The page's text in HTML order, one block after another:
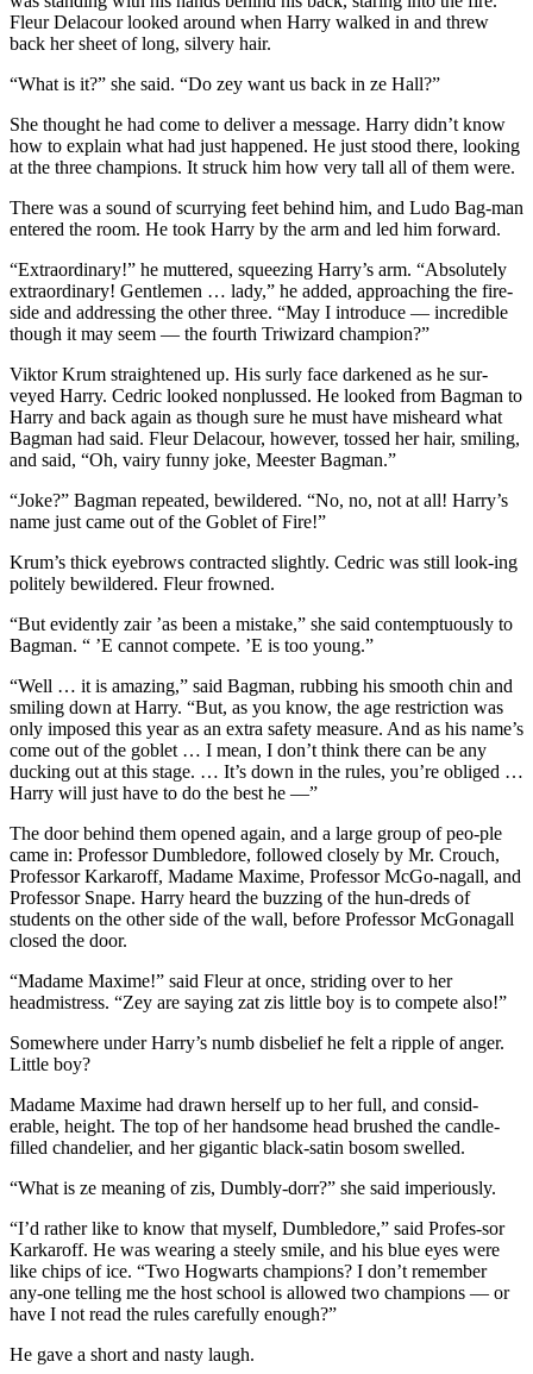
Fleur Delacour looked around when Harry walked in and threw
back her sheet of long, silvery hair.
“What is it?” she said. “Do zey want us back in ze Hall?”
She thought he had come to deliver a message. Harry didn’t know
how to explain what had just happened. He just stood there, looking
at the three champions. It struck him how very tall all of them were.
There was a sound of scurrying feet behind him, and Ludo Bag-man
entered the room. He took Harry by the arm and led him forward.
“Extraordinary!” he muttered, squeezing Harry’s arm. “Absolutely
extraordinary! Gentlemen … lady,” he added, approaching the fire-
side and addressing the other three. “May I introduce — incredible
though it may seem — the fourth Triwizard champion?”
Viktor Krum straightened up. His surly face darkened as he sur-
veyed Harry. Cedric looked nonplussed. He looked from Bagman to
Harry and back again as though sure he must have misheard what
Bagman had said. Fleur Delacour, however, tossed her hair, smiling,
and said, “Oh, vairy funny joke, Meester Bagman.”
“Joke?” Bagman repeated, bewildered. “No, no, not at all! Harry’s
name just came out of the Goblet of Fire!”
Krum’s thick eyebrows contracted slightly. Cedric was still look-ing
politely bewildered. Fleur frowned.
“But evidently zair ’as been a mistake,” she said contemptuously to
Bagman. “ ’E cannot compete. ’E is too young.”
“Well … it is amazing,” said Bagman, rubbing his smooth chin and
smiling down at Harry. “But, as you know, the age restriction was
only imposed this year as an extra safety measure. And as his name’s
come out of the goblet … I mean, I don’t think there can be any
ducking out at this stage. … It’s down in the rules, you’re obliged …
Harry will just have to do the best he —”
The door behind them opened again, and a large group of peo-ple
came in: Professor Dumbledore, followed closely by Mr. Crouch,
Professor Karkaroff, Madame Maxime, Professor McGo-nagall, and
Professor Snape. Harry heard the buzzing of the hun-dreds of
students on the other side of the wall, before Professor McGonagall
closed the door.
“Madame Maxime!” said Fleur at once, striding over to her
headmistress. “Zey are saying zat zis little boy is to compete also!”
Somewhere under Harry’s numb disbelief he felt a ripple of anger.
Little boy?
Madame Maxime had drawn herself up to her full, and consid-
erable, height. The top of her handsome head brushed the candle-
filled chandelier, and her gigantic black-satin bosom swelled.
“What is ze meaning of zis, Dumbly-dorr?” she said imperiously.
“I’d rather like to know that myself, Dumbledore,” said Profes-sor
Karkaroff. He was wearing a steely smile, and his blue eyes were
like chips of ice. “Two Hogwarts champions? I don’t remember
any-one telling me the host school is allowed two champions — or
have I not read the rules carefully enough?”
He gave a short and nasty laugh.